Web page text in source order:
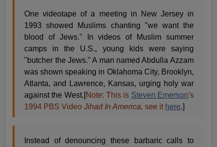
One videotape of a meeting in New Jersey in
1993 showed Muslims chanting "we want the
blood of Jews." In videos of Muslim summer
camps in the U.S., young kids were saying
"butcher the Jews." A man named Abdulla Azzam
was shown speaking in Oklahoma City, Brooklyn,
Atlanta, and Lawrence, Kansas, urging holy war
against the West.[Note: This is Steven Emerson's
1994 PBS VideoJihad In America,see it here.]
Instead of denouncing these barbaric calls to